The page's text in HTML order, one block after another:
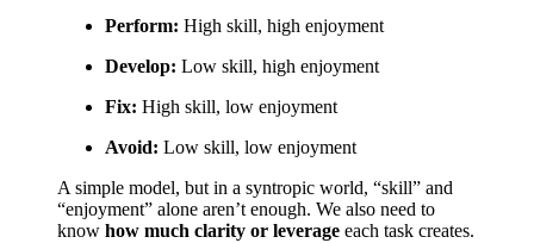
Perform: High skill, high enjoyment
Develop: Low skill, high enjoyment
Fix: High skill, low enjoyment
Avoid: Low skill, low enjoyment
A simple model, but in a syntropic world, “skill” and
“enjoyment” alone aren’t enough. We also need to
know how much clarity or leverage each task creates.